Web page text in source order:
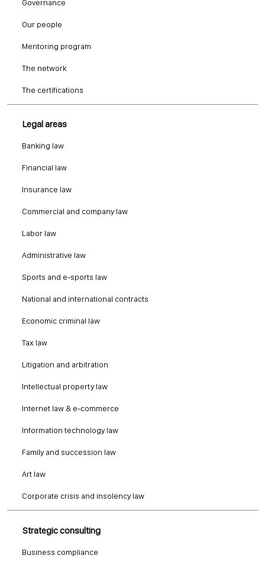
Governance
Our people
Mentoring program
The network
The certifications
Legal areas
Banking law
Financial law
Insurance law
Commercial and company law
Labor law
Administrative law
Sports and e-sports law
National and international contracts
Economic criminal law
Tax law
Litigation and arbitration
Intellectual property law
Internet law & e-commerce
Information technology law
Family and succession law
Art law
Corporate crisis and insolency law
Strategic consulting
Business compliance